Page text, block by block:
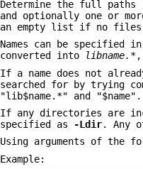
Determine the full
and optionally one or
an empty list if no files
Names can be specified
converted into
libname.*,
If a name does not
searched for by trying
"lib$name.*" and "$name".
If any directories are
specified as
-Ldir. Any
Using arguments of the
Example: